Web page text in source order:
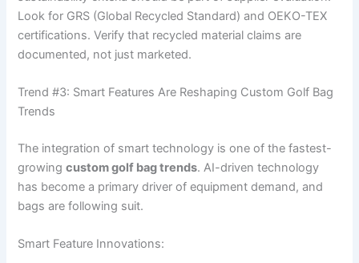
Look for GRS (Global Recycled Standard) and OEKO-TEX
certifications. Verify that recycled material claims are
documented, not just marketed.
Trend #3: Smart Features Are Reshaping Custom Golf Bag
Trends
The integration of smart technology is one of the fastest-
growingcustom golf bag trends. AI-driven technology
has become a primary driver of equipment demand, and
bags are following suit.
Smart Feature Innovations: